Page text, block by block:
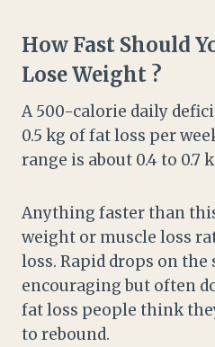
How Fast Should
Lose Weight ?
A 500-calorie daily
0.5 kg of fat loss per
range is about 0.4 to 0.7
Anything faster than
weight or muscle loss
loss. Rapid drops on the
encouraging but often
fat loss people think
to rebound.